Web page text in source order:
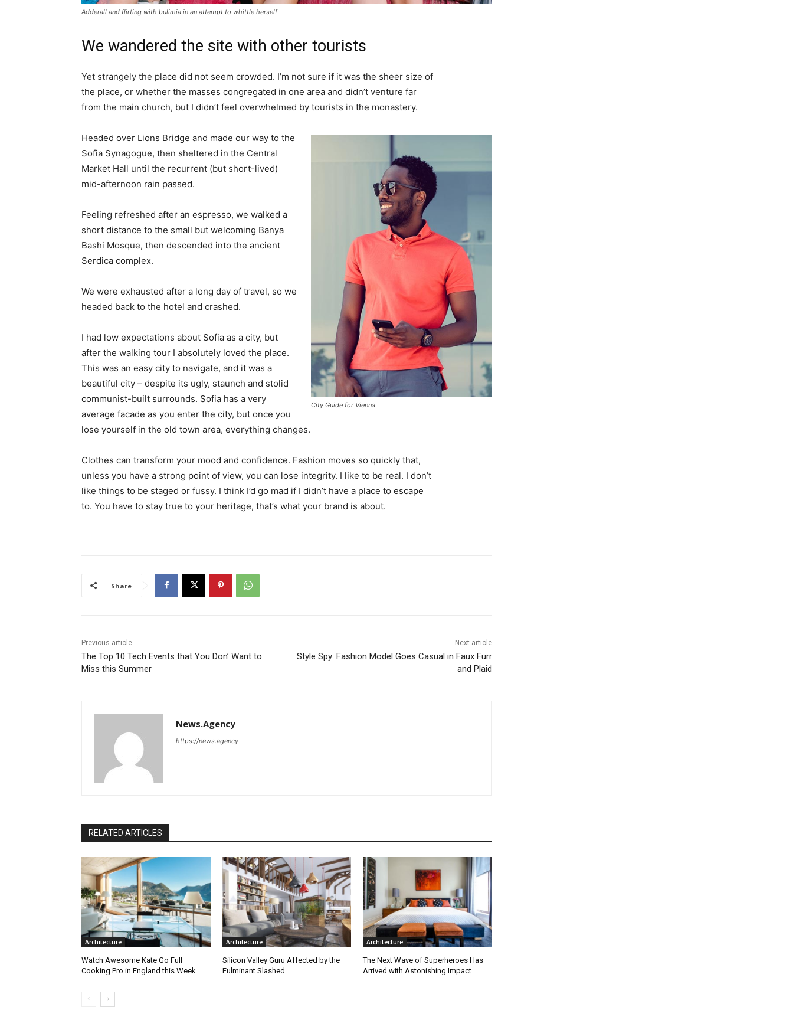
Adderall and flirting with bulimia in an attempt to whittle herself
We wandered the site with other tourists
Yet strangely the place did not seem crowded. I’m not sure if it was the sheer size of
the place, or whether the masses congregated in one area and didn’t venture far
from the main church, but I didn’t feel overwhelmed by tourists in the monastery.
City Guide for Vienna
Headed over Lions Bridge and made our way to the
Sofia Synagogue, then sheltered in the Central
Market Hall until the recurrent (but short-lived)
mid-afternoon rain passed.
Feeling refreshed after an espresso, we walked a
short distance to the small but welcoming Banya
Bashi Mosque, then descended into the ancient
Serdica complex.
We were exhausted after a long day of travel, so we
headed back to the hotel and crashed.
I had low expectations about Sofia as a city, but
after the walking tour I absolutely loved the place.
This was an easy city to navigate, and it was a
beautiful city – despite its ugly, staunch and stolid
communist-built surrounds. Sofia has a very
average facade as you enter the city, but once you
lose yourself in the old town area, everything changes.
Clothes can transform your mood and confidence. Fashion moves so quickly that,
unless you have a strong point of view, you can lose integrity. I like to be real. I don’t
like things to be staged or fussy. I think I’d go mad if I didn’t have a place to escape
to. You have to stay true to your heritage, that’s what your brand is about.
Share
Previous article
The Top 10 Tech Events that You Don’ Want to
Miss this Summer
Next article
Style Spy: Fashion Model Goes Casual in Faux Furr
and Plaid
News.Agency
https://news.agency
RELATED ARTICLES
Architecture
Watch Awesome Kate Go Full
Cooking Pro in England this Week
Architecture
Silicon Valley Guru Affected by the
Fulminant Slashed
Architecture
The Next Wave of Superheroes Has
Arrived with Astonishing Impact